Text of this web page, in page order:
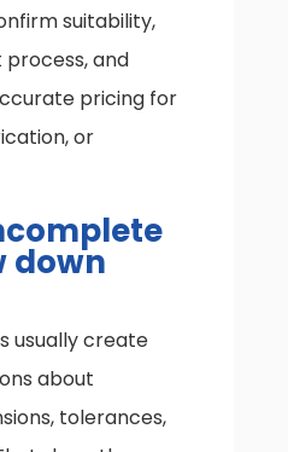
suitability,
and
pricing for
or
down
usually create
about
tolerances,